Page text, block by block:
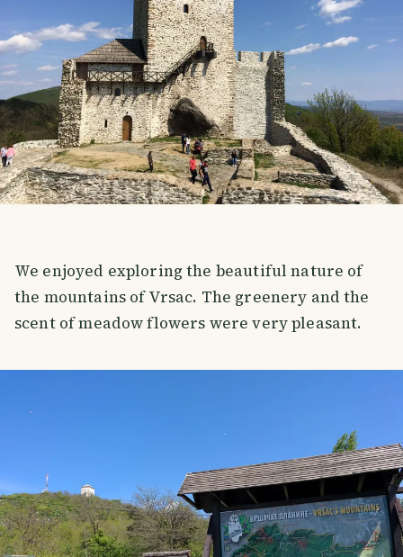
We enjoyed exploring the beautiful nature of
the mountains of Vrsac. The greenery and the
scent of meadow flowers were very pleasant.